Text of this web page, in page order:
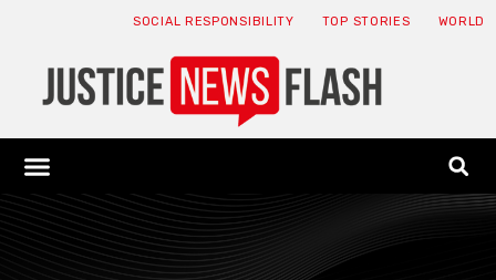
SOCIAL RESPONSIBILITY TOP STORIES WORLD